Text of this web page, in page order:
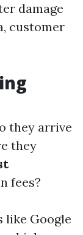
damage
customer
they arrive
they
fees?
like Google